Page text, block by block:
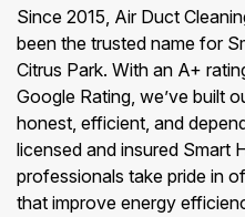
Since 2015, Air Duct
been the trusted name for
Citrus Park. With an A+
Google Rating, we’ve built
honest, efficient, and
licensed and insured Smart
professionals take pride in
that improve energy